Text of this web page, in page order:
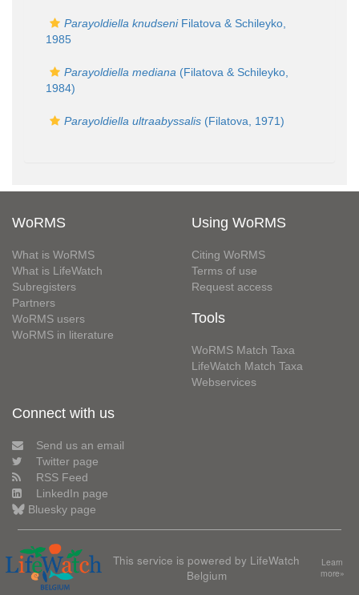
Parayoldiella knudseniFilatova & Schileyko,
1985
Parayoldiella mediana (Filatova & Schileyko,
1984)
Parayoldiella ultraabyssalis (Filatova, 1971)
WoRMS
What is WoRMS
What is LifeWatch
Subregisters
Partners
WoRMS users
WoRMS in literature
Using WoRMS
Citing WoRMS
Terms of use
Request access
Tools
WoRMS Match Taxa
LifeWatch Match Taxa
Webservices
Connect with us
Send us an email
Twitter page
RSS Feed
LinkedIn page
Bluesky page
This service is powered by LifeWatch
Belgium
Learn
more»